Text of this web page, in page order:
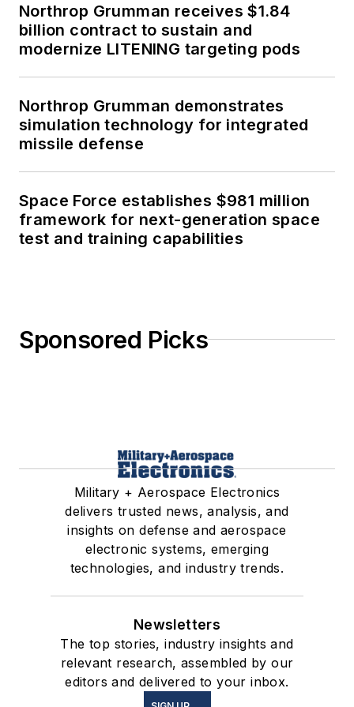
Northrop Grumman receives $1.84
billion contract to sustain and
modernize LITENING targeting pods
Northrop Grumman demonstrates
simulation technology for integrated
missile defense
Space Force establishes $981 million
framework for next-generation space
test and training capabilities
Sponsored Picks
Military + Aerospace Electronics
delivers trusted news, analysis, and
insights on defense and aerospace
electronic systems, emerging
technologies, and industry trends.
Newsletters
The top stories, industry insights and
relevant research, assembled by our
editors and delivered to your inbox.